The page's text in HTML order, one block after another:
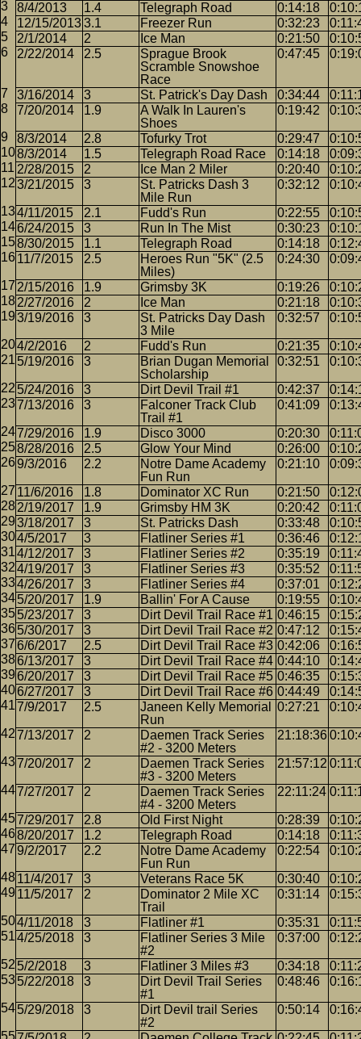
8/4/2013 1.4 Telegraph Road 0:14:18
12/15/20133.1 Freezer Run 0:32:23
2/1/2014
2 Ice Man 0:21:50
2/22/2014
2.5
Sprague Brook
Scramble Snowshoe
Race
0:47:45
3/16/2014 3 St. Patrick's Day Dash 0:34:44
7/20/2014
1.9
A Walk In Lauren's
Shoes
0:19:42
8/3/2014 2.8 Tofurky Trot 0:29:47
8/3/2014
1.5 Telegraph Road Race 0:14:18
2/28/2015
2 Ice Man 2 Miler 0:20:40
3/21/2015
3
St. Patricks Dash 3
Mile Run
0:32:12
4/11/2015 2.1 Fudd's Run 0:22:55
6/24/2015
3 Run In The Mist 0:30:23
8/30/2015
1.1 Telegraph Road 0:14:18
11/7/2015
2.5
Heroes Run "5K" (2.5
Miles)
0:24:30
2/15/2016 1.9 Grimsby 3K 0:19:26
2/27/2016
2 Ice Man 0:21:18
3/19/2016
3
St. Patricks Day Dash
3 Mile
0:32:57
4/2/2016 2 Fudd's Run 0:21:35
5/19/2016
3
Brian Dugan Memorial
Scholarship
0:32:51
5/24/2016 3 Dirt Devil Trail #1 0:42:37
7/13/2016
3
Falconer Track Club
Trail #1
0:41:09
7/29/2016 1.9 Disco 3000 0:20:30
8/28/2016
2.5 Glow Your Mind 0:26:00
9/3/2016
2.2
Notre Dame Academy
Fun Run
0:21:10
11/6/2016 1.8 Dominator XC Run 0:21:50
2/19/2017
1.9 Grimsby HM 3K 0:20:42
3/18/2017
3 St. Patricks Dash 0:33:48
4/5/2017
3 Flatliner Series #1 0:36:46
4/12/2017
3 Flatliner Series #2 0:35:19
4/19/2017
3 Flatliner Series #3 0:35:52
4/26/2017
3 Flatliner Series #4 0:37:01
5/20/2017
1.9 Ballin' For A Cause 0:19:55
5/23/2017
3 Dirt Devil Trail Race #1 0:46:15
5/30/2017
3 Dirt Devil Trail Race #2 0:47:12
6/6/2017
2.5 Dirt Devil Trail Race #3 0:42:06
6/13/2017
3 Dirt Devil Trail Race #4 0:44:10
6/20/2017
3 Dirt Devil Trail Race #5 0:46:35
6/27/2017
3 Dirt Devil Trail Race #6 0:44:49
7/9/2017
2.5
Janeen Kelly Memorial
Run
0:27:21
7/13/2017 2
Daemen Track Series
#2 - 3200 Meters
21:18:36
7/20/2017 2
Daemen Track Series
#3 - 3200 Meters
21:57:12
7/27/2017 2
Daemen Track Series
#4 - 3200 Meters
22:11:24
7/29/2017 2.8 Old First Night 0:28:39
8/20/2017
1.2 Telegraph Road 0:14:18
9/2/2017
2.2
Notre Dame Academy
Fun Run
0:22:54
11/4/2017 3 Veterans Race 5K 0:30:40
11/5/2017
2
Dominator 2 Mile XC
Trail
0:31:14
4/11/2018 3 Flatliner #1 0:35:31
4/25/2018
3
Flatliner Series 3 Mile
#2
0:37:00
5/2/2018 3 Flatliner 3 Miles #3 0:34:18
5/22/2018
3
Dirt Devil Trail Series
#1
0:48:46
5/29/2018 3
Dirt Devil trail Series
#2
0:50:14